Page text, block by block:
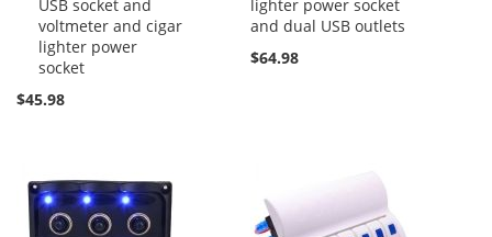
USB socket and
voltmeter and cigar
lighter power
socket
$45.98
Cart
lighter power socket
and dual USB outlets
$64.98